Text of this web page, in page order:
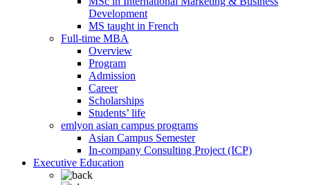
Development
MS taught in French
Full-time MBA
Overview
Program
Admission
Career
Scholarships
Students’ life
emlyon asian campus programs
Asian Campus Semester
In-company Consulting Project (ICP)
Executive Education